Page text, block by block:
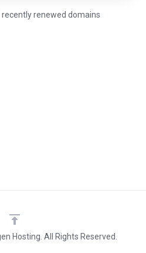
renewed domains
Hosting. All Rights Reserved.